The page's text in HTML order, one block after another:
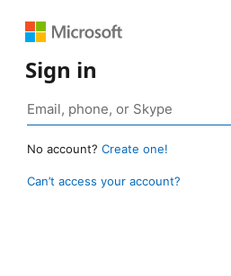
Sign in
No account? Create one!
Can’t access your account?